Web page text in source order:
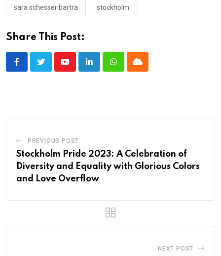
sara schesser bartra stockholm
Share This Post:
YoutubeLinkedInWhatsappCloud
PREVIOUS POST
Stockholm Pride 2023: A Celebration of
Diversity and Equality with Glorious Colors
and Love Overflow
NEXT POST